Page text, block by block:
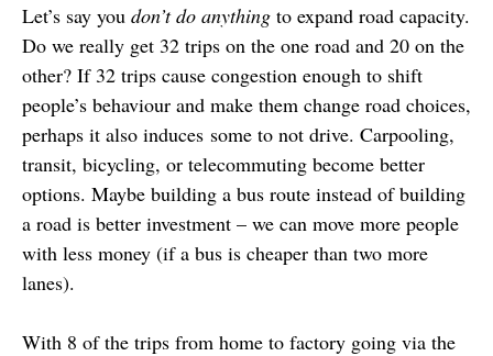
Let’s say you don’t do anything to expand road capacity.
Do we really get 32 trips on the one road and 20 on the
other? If 32 trips cause congestion enough to shift
people’s behaviour and make them change road choices,
perhaps it also induces some to not drive. Carpooling,
transit, bicycling, or telecommuting become better
options. Maybe building a bus route instead of building
a road is better investment – we can move more people
with less money (if a bus is cheaper than two more
lanes).
With 8 of the trips from home to factory going via the